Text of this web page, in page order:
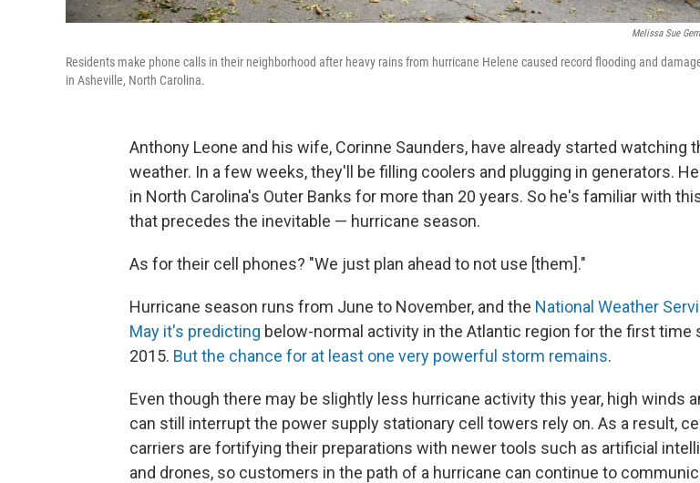
Melissa Sue
Residents make phone calls in their neighborhood after heavy rains from hurricane Helene caused record flooding and
in Asheville, North Carolina.
Anthony Leone and his wife, Corinne Saunders, have already started watching
weather. In a few weeks, they'll be filling coolers and plugging in generators.
in North Carolina's Outer Banks for more than 20 years. So he's familiar with
that precedes the inevitable — hurricane season.
As for their cell phones? "We just plan ahead to not use [them]."
Hurricane season runs from June to November, and the National Weather
May it's predicting below-normal activity in the Atlantic region for the first time
2015. But the chance for at least one very powerful storm remains.
Even though there may be slightly less hurricane activity this year, high winds
can still interrupt the power supply stationary cell towers rely on. As a result,
carriers are fortifying their preparations with newer tools such as artificial
and drones, so customers in the path of a hurricane can continue to